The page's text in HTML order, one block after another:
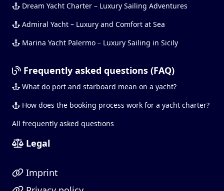
Dream Yacht Charter – Luxury Sailing Adventures
Admiral Yacht – Luxury and Comfort at Sea
Marina Yacht Palermo – Luxury Sailing in Sicily
Frequently asked questions (FAQ)
What do port and starboard mean on a yacht?
How does the booking process work for a yacht charter?
All frequently asked questions
Legal
Imprint